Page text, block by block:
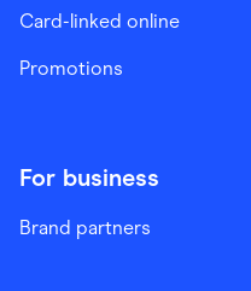
Card-linked online
Promotions
For business
Brand partners